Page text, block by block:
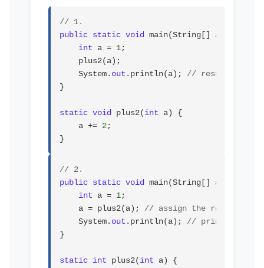
// 1.
public static void main(String[] args) {
int a = 1;
    plus2(a);
    System.
out .println(a); // result will
}
static void plus2(int a) {
    a +=
2;
}
// 2.
public static void main(String[] args) {
int a = 1;
    a = plus2(a);
// assign the result
    System.
out .println(a); // prints 3
}
static int plus2(int a) {